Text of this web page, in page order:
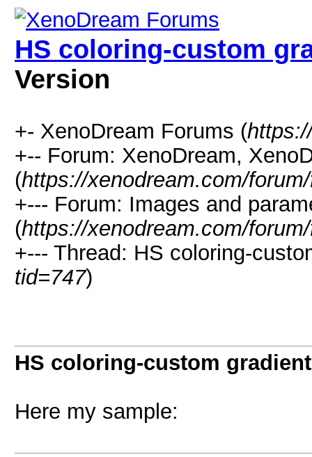
HS coloring-custom
Version
+- XenoDream Forums (
+-- Forum: XenoDream,
(https://xenodream.com/
+--- Forum: Images and
(https://xenodream.com/
+--- Thread: HS coloring-
tid=747)
HS coloring-custom
Here my sample: